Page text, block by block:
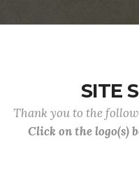
SITE
Thank you to the
Click on the logo(s)